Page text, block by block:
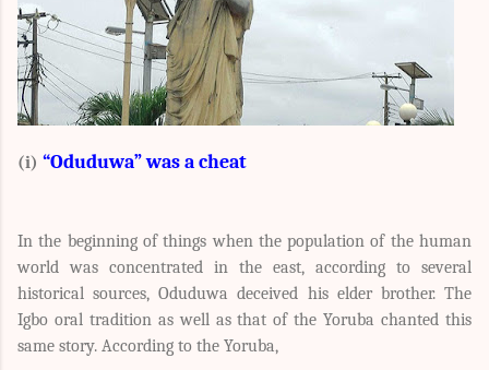
(i) “Oduduwa” was a cheat
In the beginning of things when the population of the human
world was concentrated in the east, according to several
historical sources, Oduduwa deceived his elder brother. The
Igbo oral tradition as well as that of the Yoruba chanted this
same story. According to the Yoruba,